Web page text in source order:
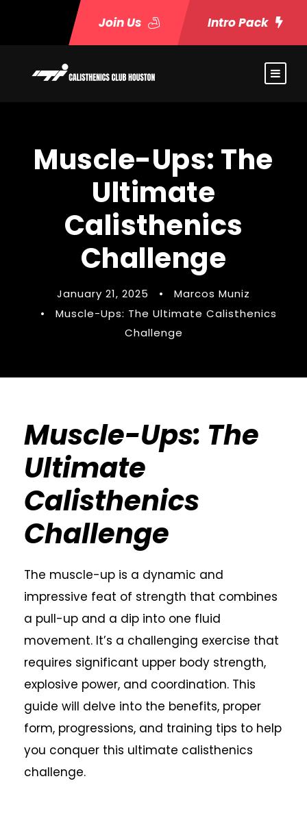
Join Us Intro Pack
Muscle-Ups: The
Ultimate
Calisthenics
Challenge
January 21, 2025 •
Marcos Muniz
•
Muscle-Ups: The Ultimate Calisthenics
Challenge
Muscle-Ups: The
Ultimate
Calisthenics
Challenge
The muscle-up is a dynamic and
impressive feat of strength that combines
a pull-up and a dip into one fluid
movement. It’s a challenging exercise that
requires significant upper body strength,
explosive power, and coordination. This
guide will delve into the benefits, proper
form, progressions, and training tips to help
you conquer this ultimate calisthenics
challenge.